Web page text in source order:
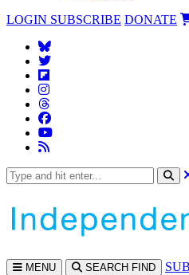
LOGIN SUBSCRIBE DONATE
MENU SEARCH FIND